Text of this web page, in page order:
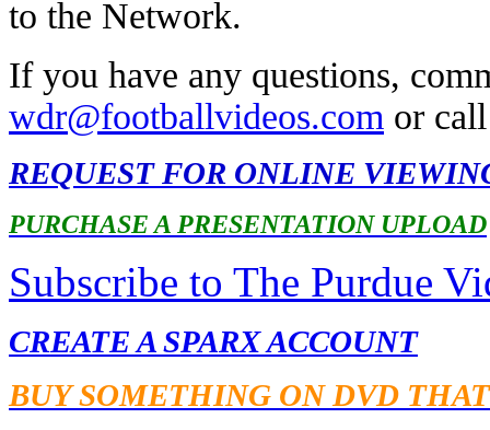
to the Network.
If you have any questions,
wdr@footballvideos.com or
REQUEST FOR ONLINE
PURCHASE A PRESENTATION UPLOAD
Subscribe to The Purdue
CREATE A SPARX ACCOUNT
BUY SOMETHING ON DVD